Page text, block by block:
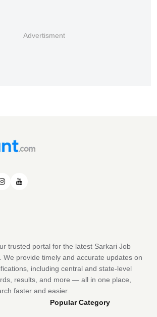
Advertisment
trusted portal for the latest Sarkari Job
We provide timely and accurate updates on
including central and state-level
results, and more — all in one place,
faster and easier.
Popular Category